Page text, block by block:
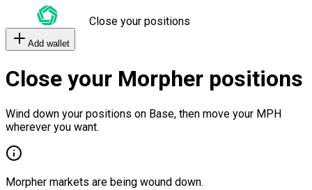
Close your positions
Add wallet
Close your Morpher positions
Wind down your positions on Base, then move your MPH
wherever you want.
Morpher markets are being wound down.